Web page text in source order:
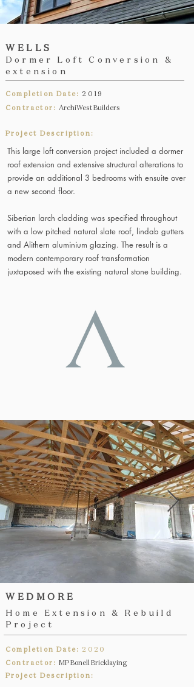
Completion Date: 2019
Project Description:
This large loft conversion project included a dormer
roof extension and extensive structural alterations to
provide an additional 3 bedrooms with ensuite over
a new second floor.
Siberian larch cladding was specified throughout
with a low pitched natural slate roof, lindab gutters
and Alithern aluminium glazing. The result is a
modern contemporary roof transformation
juxtaposed with the existing natural stone building.
WELLS
Dormer Loft Conversion &
extension
Contractor:ArchiWest Builders
Completion Date: 2020
Project Description:
WEDMORE
Home Extension & Rebuild
Project
Contractor:MP Bonell Bricklaying